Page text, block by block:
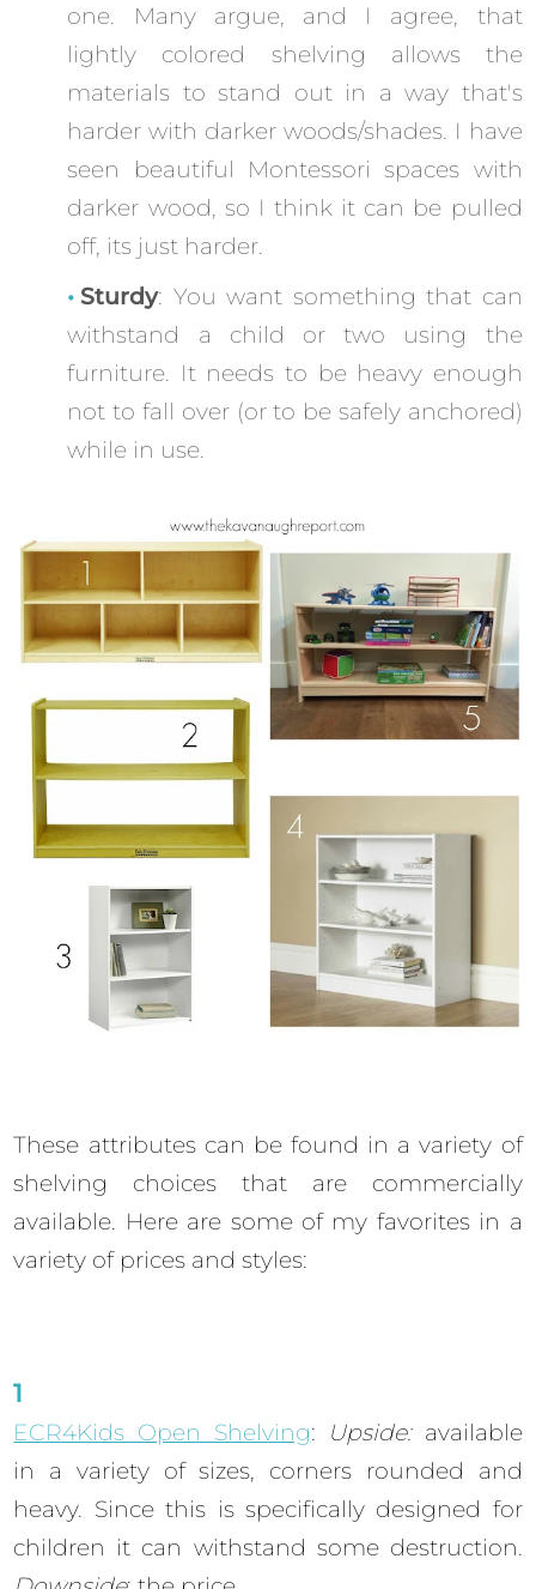
one. Many argue, and I agree, that
lightly colored shelving allows the
materials to stand out in a way that's
harder with darker woods/shades. I have
seen beautiful Montessori spaces with
darker wood, so I think it can be pulled
off, its just harder.
Sturdy: You want something that can
withstand a child or two using the
furniture. It needs to be heavy enough
not to fall over (or to be safely anchored)
while in use.
These attributes can be found in a variety of
shelving choices that are commercially
available. Here are some of my favorites in a
variety of prices and styles:
ECR4Kids Open Shelving: Upside:available
in a variety of sizes, corners rounded and
heavy. Since this is specifically designed for
children it can withstand some destruction.